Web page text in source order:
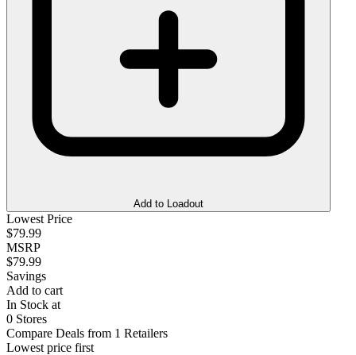
Add to Loadout
Lowest Price
$79.99
MSRP
$79.99
Savings
Add to cart
In Stock at
0 Stores
Compare Deals from 1 Retailers
Lowest price first